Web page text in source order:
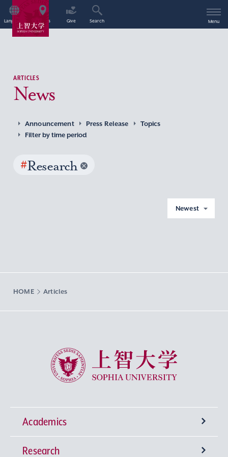
Language Access Give Search Menu
ARTICLES
News
Announcement Press Release
Topics
Filter by time period
#Research
Newest
HOME Articles
Sophia University
Academics
Undergraduate Programs
Research